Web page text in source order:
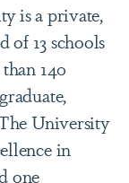
is a private,
of 13 schools
140
University
in
one